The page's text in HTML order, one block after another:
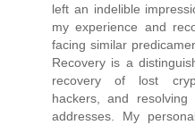
left an indelible
my experience and
facing similar
Recovery is a
recovery of lost
hackers, and
addresses. My